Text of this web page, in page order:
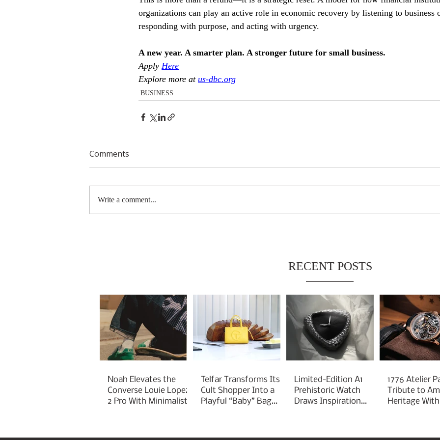
organizations can play an active role in economic recovery by listening to business
responding with purpose, and acting with urgency.
A new year. A smarter plan. A stronger future for small business.
Apply Here
Explore more at us-dbc.org
BUSINESS
Comments
Write a comment...
RECENT POSTS
Noah Elevates the
Converse Louie Lopez
2 Pro With Minimalist
Telfar Transforms Its
Cult Shopper Into a
Playful “Baby” Bag
Limited-Edition A1
Prehistoric Watch
Draws Inspiration
1776 Atelier
Tribute to
Heritage